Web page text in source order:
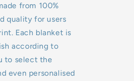
from 100%
quality for users
Each blanket is
according to
to select the
even personalised